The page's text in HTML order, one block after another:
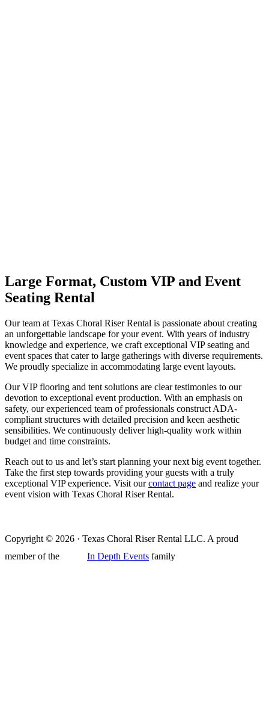
Large Format, Custom VIP and Event
Seating Rental
Our team at Texas Choral Riser Rental is passionate about creating
an unforgettable landscape for your event. With years of industry
knowledge and experience, we craft exceptional VIP seating and
event spaces that cater to large gatherings with diverse requirements.
We proudly specialize in accommodating large event layouts.
Our VIP flooring and tent solutions are clear testimonies to our
devotion to exceptional event production. With an emphasis on
safety, our experienced team of professionals construct ADA-
compliant structures with detailed precision and keen aesthetic
sensibilities. We continuously deliver high-quality work within
budget and time constraints.
Reach out to us and let’s start planning your next big event together.
Take the first step towards providing your guests with a truly
exceptional VIP experience. Visit ourcontact page and realize your
event vision with Texas Choral Riser Rental.
Copyright © 2026 · Texas Choral Riser Rental LLC. A proud
member of the
In Depth Events family